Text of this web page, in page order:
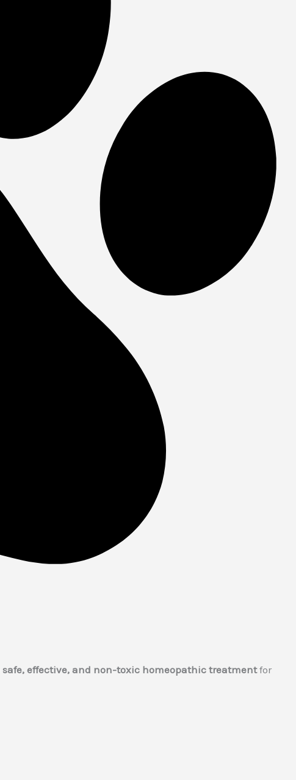
safe, effective, and non-toxic homeopathic treatmentfor